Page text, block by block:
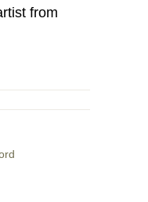
from